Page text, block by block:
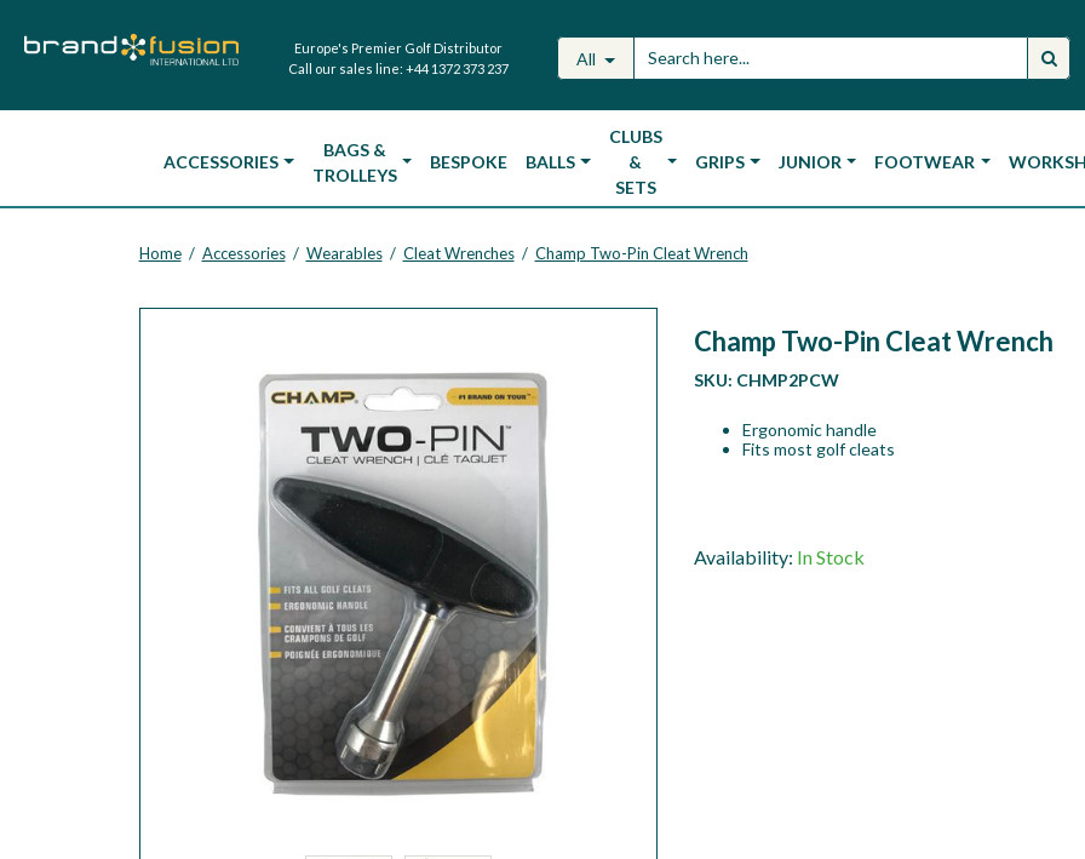
Europe's Premier Golf Distributor
Call our sales line: +44 1372 373 237 All
ACCESSORIES
BAGS &
TROLLEYS
BESPOKE BALLS
CLUBS
&
SETS
GRIPS JUNIOR FOOTWEAR
Home / Accessories / Wearables / Cleat Wrenches / Champ Two-Pin Cleat Wrench
Champ Two-Pin Cleat Wrench
SKU: CHMP2PCW
Ergonomic handle
Fits most golf cleats
Availability: In Stock